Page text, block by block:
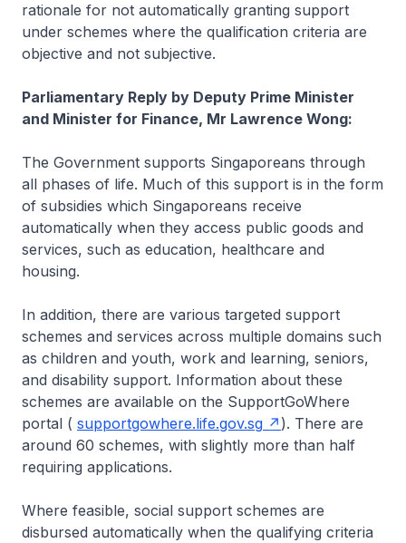
rationale for not automatically granting support
under schemes where the qualification criteria are
objective and not subjective.
Parliamentary Reply by Deputy Prime Minister
and Minister for Finance, Mr Lawrence Wong:
The Government supports Singaporeans through
all phases of life. Much of this support is in the form
of subsidies which Singaporeans receive
automatically when they access public goods and
services, such as education, healthcare and
housing.
In addition, there are various targeted support
schemes and services across multiple domains such
as children and youth, work and learning, seniors,
and disability support. Information about these
schemes are available on the SupportGoWhere
portal ( supportgowhere.life.gov.sg
). There are
around 60 schemes, with slightly more than half
requiring applications.
Where feasible, social support schemes are
disbursed automatically when the qualifying criteria